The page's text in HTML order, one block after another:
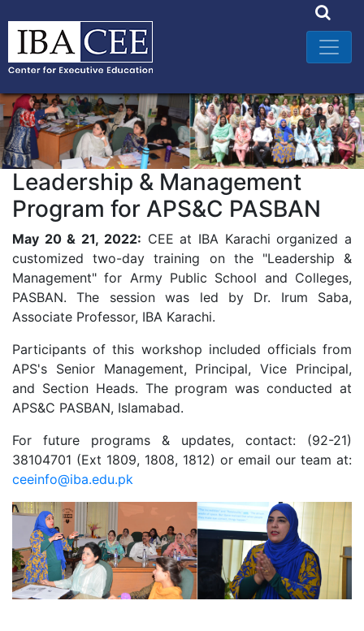
Leadership & Management
Program for APS&C PASBAN
May 20 & 21, 2022: CEE at IBA Karachi organized a
customized two-day training on the "Leadership &
Management" for Army Public School and Colleges,
PASBAN. The session was led by Dr. Irum Saba,
Associate Professor, IBA Karachi.
Participants of this workshop included officials from
APS's Senior Management, Principal, Vice Principal,
and Section Heads. The program was conducted at
APS&C PASBAN, Islamabad.
For future programs & updates, contact: (92-21)
38104701 (Ext 1809, 1808, 1812) or email our team at:
ceeinfo@iba.edu.pk